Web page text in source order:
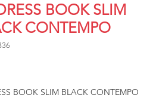
BOOK SLIM
CONTEMPO
BOOK SLIM BLACK CONTEMPO